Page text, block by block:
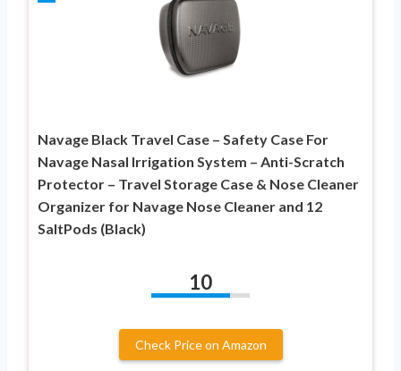
Navage Black Travel Case – Safety Case For
Navage Nasal Irrigation System – Anti-Scratch
Protector – Travel Storage Case & Nose Cleaner
Organizer for Navage Nose Cleaner and 12
SaltPods (Black)
10
Check Price on Amazon